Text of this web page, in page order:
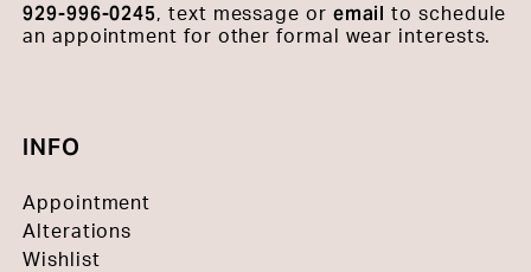
929-996-0245, text message or emailto schedule
an appointment for other formal wear interests.
INFO
Appointment
Alterations
Wishlist